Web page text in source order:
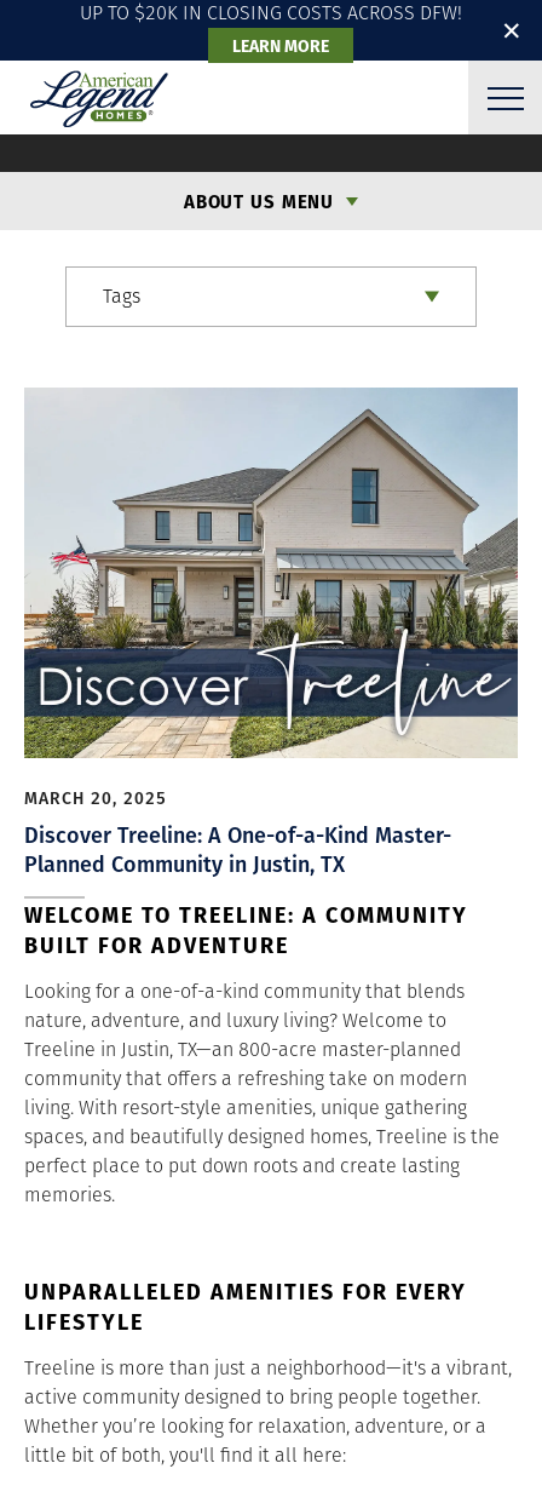
✕
UP TO $20K IN CLOSING COSTS ACROSS DFW!
LEARN MORE
ABOUT US MENU
Tags
MARCH 20, 2025
Discover Treeline: A One-of-a-Kind Master-
Planned Community in Justin, TX
WELCOME TO TREELINE: A COMMUNITY
BUILT FOR ADVENTURE
Looking for a one-of-a-kind community that blends
nature, adventure, and luxury living? Welcome to
Treeline in Justin, TX—an 800-acre master-planned
community that offers a refreshing take on modern
living. With resort-style amenities, unique gathering
spaces, and beautifully designed homes, Treeline is the
perfect place to put down roots and create lasting
memories.
UNPARALLELED AMENITIES FOR EVERY
LIFESTYLE
Treeline is more than just a neighborhood—it's a vibrant,
active community designed to bring people together.
Whether you’re looking for relaxation, adventure, or a
little bit of both, you'll find it all here: